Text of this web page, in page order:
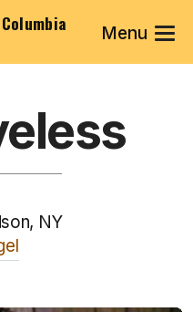
Menu
NY